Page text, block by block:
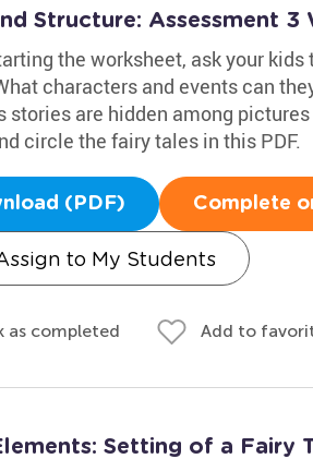
Structure: Assessment 3
the worksheet, ask your
characters and events can
stories are hidden among
circle the fairy tales in this PDF.
(PDF) Complete
to My Students
as completed Add to
Setting of a Fairy